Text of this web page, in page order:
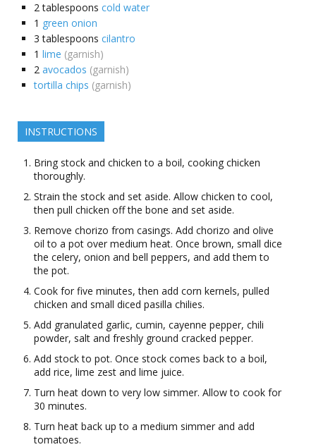
2 tablespoons cold water
1 green onion
3 tablespoons cilantro
1 lime (garnish)
2 avocados (garnish)
tortilla chips (garnish)
INSTRUCTIONS
Bring stock and chicken to a boil, cooking chicken
thoroughly.
Strain the stock and set aside. Allow chicken to cool,
then pull chicken off the bone and set aside.
Remove chorizo from casings. Add chorizo and olive
oil to a pot over medium heat. Once brown, small dice
the celery, onion and bell peppers, and add them to
the pot.
Cook for five minutes, then add corn kernels, pulled
chicken and small diced pasilla chilies.
Add granulated garlic, cumin, cayenne pepper, chili
powder, salt and freshly ground cracked pepper.
Add stock to pot. Once stock comes back to a boil,
add rice, lime zest and lime juice.
Turn heat down to very low simmer. Allow to cook for
30 minutes.
Turn heat back up to a medium simmer and add
tomatoes.